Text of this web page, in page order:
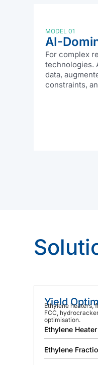
MODEL 01
AI-
For complex
technologies.
data,
constraints,
Yield
Ethylene heaters,
FCC,
optimisation.
Ethylene
Ethylene